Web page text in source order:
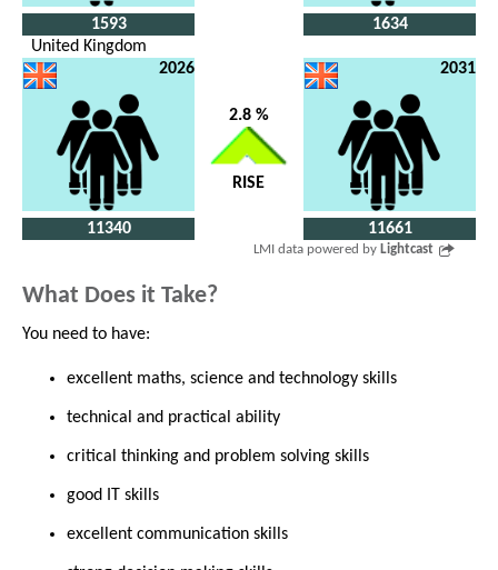
1593
1634
United Kingdom
2026
11340
2.8 %
RISE
2031
11661
LMI data powered by Lightcast
What Does it Take?
You need to have:
excellent maths, science and technology skills
technical and practical ability
critical thinking and problem solving skills
good IT skills
excellent communication skills